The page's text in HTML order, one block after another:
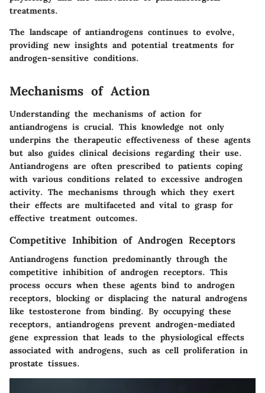
treatments.
The landscape of antiandrogens continues to evolve,
providing new insights and potential treatments for
androgen-sensitive conditions.
Mechanisms of Action
Understanding the mechanisms of action for
antiandrogens is crucial. This knowledge not only
underpins the therapeutic effectiveness of these agents
but also guides clinical decisions regarding their use.
Antiandrogens are often prescribed to patients coping
with various conditions related to excessive androgen
activity. The mechanisms through which they exert
their effects are multifaceted and vital to grasp for
effective treatment outcomes.
Competitive Inhibition of Androgen Receptors
Antiandrogens function predominantly through the
competitive inhibition of androgen receptors. This
process occurs when these agents bind to androgen
receptors, blocking or displacing the natural androgens
like testosterone from binding. By occupying these
receptors, antiandrogens prevent androgen-mediated
gene expression that leads to the physiological effects
associated with androgens, such as cell proliferation in
prostate tissues.